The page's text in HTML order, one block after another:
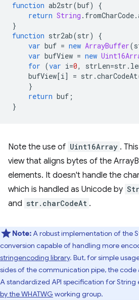
function ab2str(buf)
{
return String . fromCharCode.
}
function str2ab(str)
{
var buf = new ArrayBuffer(
var bufView = new
for (var i=0, strLen=str .
bufView[i] = str .charCodeAt
}
return buf ;
}
Note the use of Uint16Array .
view that aligns bytes of the
elements. It doesn't handle the
which is handled as Unicode by
and str.charCodeAt .
Note:A robust implementation of the
conversion capable of handling more
stringencoding library. But, for simple
sides of the communication pipe, the code
A standardized API specification for String
by the WHATWG working group.